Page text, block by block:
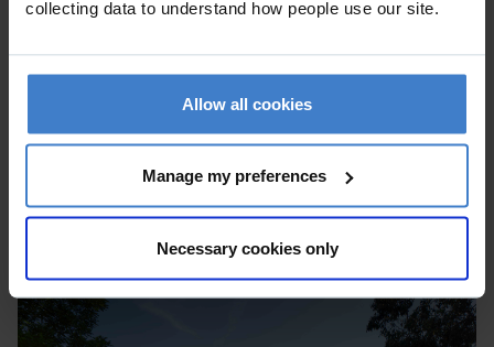
collecting data to understand how people use our site.
Allow all cookies
Manage my preferences
Necessary cookies only